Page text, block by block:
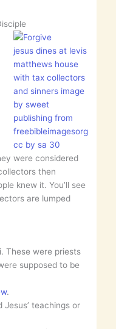
jesus dines at levis
matthews house
with tax collectors
and sinners image
by sweet
publishing from
freebibleimagesorg
cc by sa 30
were considered
then
knew it. You’ll see
are lumped
These were priests
supposed to be
.
Jesus’ teachings or